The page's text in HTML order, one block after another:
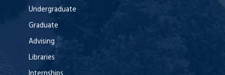
Undergraduate
Graduate
Advising
Libraries